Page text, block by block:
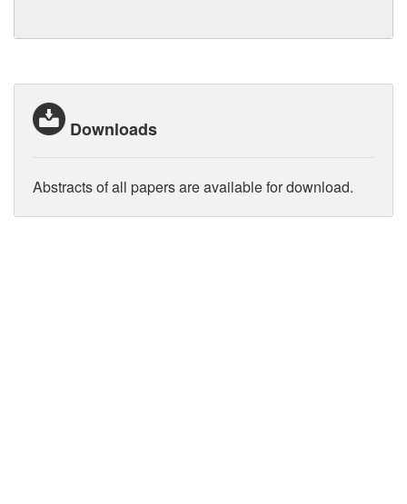
Downloads
Abstracts of all papers are available for download.